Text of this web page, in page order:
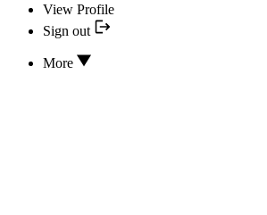
View Profile
Sign out
More